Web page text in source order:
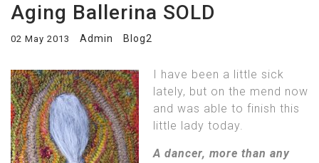
Aging Ballerina SOLD
02 May 2013 Admin Blog2
I have been a little sick
lately, but on the mend now
and was able to finish this
little lady today.
A dancer, more than any